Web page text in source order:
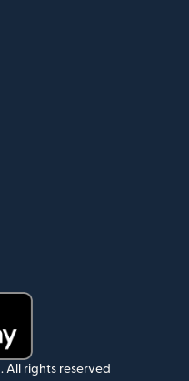
window)
in new window)
All rights reserved